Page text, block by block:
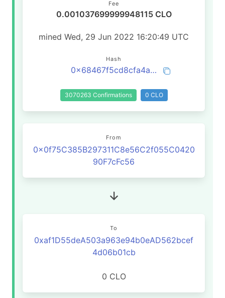
Fee
0.001037699999948115 CLO
mined Wed, 29 Jun 2022 16:20:49 UTC
Hash
0x68467f5cd8cfa4a52d866c05500dd981a11dabb149c5da6083c4cbb3cf0cd051
3070263 Confirmations 0 CLO
From
0x0f75C385B297311C8e56C2f055C0420
90F7cFc56
To
0xaf1D55deA503a963e94b0eAD562bcef
4d06b01cb
0 CLO